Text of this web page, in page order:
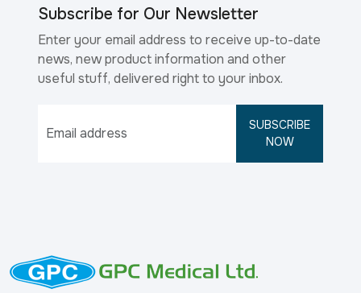
Subscribe for Our Newsletter
Enter your email address to receive up-to-date
news, new product information and other
useful stuff, delivered right to your inbox.
SUBSCRIBE
NOW